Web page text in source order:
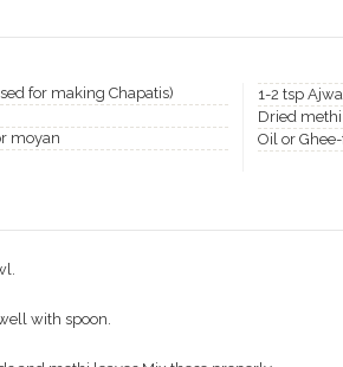
for making Chapatis)
moyan
1-2 tsp
Dried
Oil or
with spoon.